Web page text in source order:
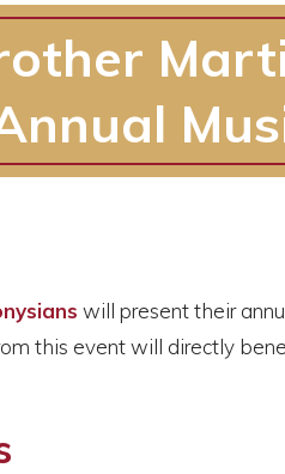
will present their
this event will directly